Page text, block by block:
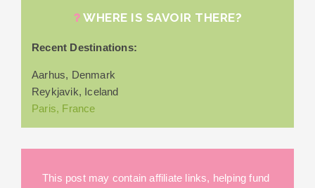
WHERE IS SAVOIR THERE?
Recent Destinations:
Aarhus, Denmark
Reykjavik, Iceland
Paris, France
This post may contain affiliate links, helping fund